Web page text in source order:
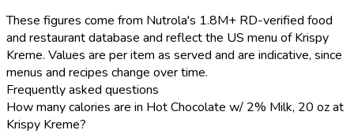
These figures come from Nutrola's 1.8M+ RD-verified food
and restaurant database and reflect the US menu of Krispy
Kreme. Values are per item as served and are indicative, since
menus and recipes change over time.
Frequently asked questions
How many calories are in Hot Chocolate w/ 2% Milk, 20 oz at
Krispy Kreme?